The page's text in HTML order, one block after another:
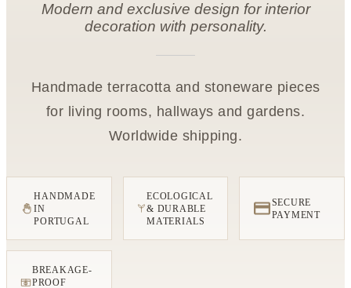
Modern and exclusive design for interior
decoration with personality.
Handmade terracotta and stoneware pieces
for living rooms, hallways and gardens.
Worldwide shipping.
HANDMADE
IN
PORTUGAL
ECOLOGICAL
& DURABLE
MATERIALS
SECURE
PAYMENT
BREAKAGE-
PROOF